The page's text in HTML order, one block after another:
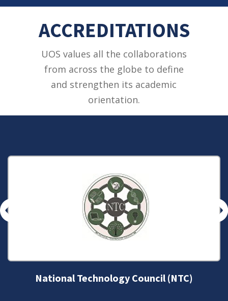
ACCREDITATIONS
UOS values all the collaborations
from across the globe to define
and strengthen its academic
orientation.
National Technology Council (NTC)